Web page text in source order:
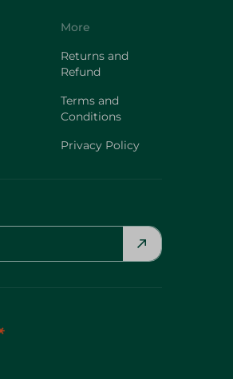
More
Returns and
Refund
Terms and
Conditions
Privacy Policy